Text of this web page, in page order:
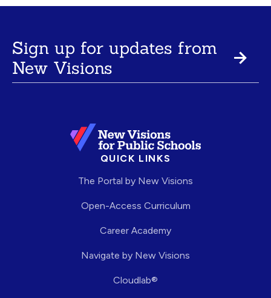
Sign up for updates from
New Visions
QUICK LINKS
The Portal by New Visions
Open-Access Curriculum
Career Academy
Navigate by New Visions
Cloudlab®